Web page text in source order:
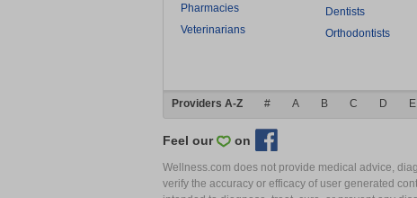
Pharmacies
Veterinarians
Dentists
Orthodontists
Providers A-Z # A B C D E
Feel our on
Wellness.com does not provide medical advice,
verify the accuracy or efficacy of user generated